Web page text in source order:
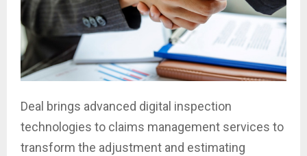
Deal brings advanced digital inspection
technologies to claims management services to
transform the adjustment and estimating